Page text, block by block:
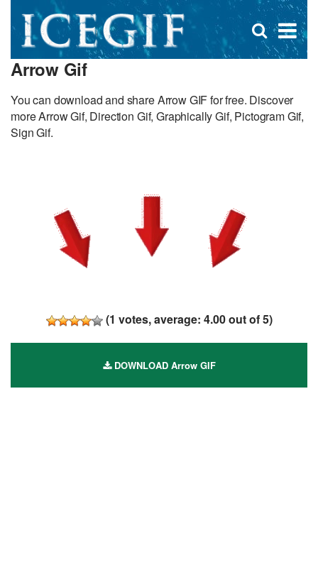
×
Open
search
Arrow Gif
You can download and share Arrow GIF for free. Discover
more Arrow Gif, Direction Gif, Graphically Gif, Pictogram Gif,
Sign Gif.
(1 votes, average: 4.00out of 5)
DOWNLOAD Arrow GIF